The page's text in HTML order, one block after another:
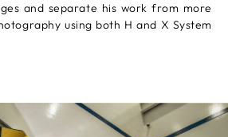
and separate his work from more
using both H and X System